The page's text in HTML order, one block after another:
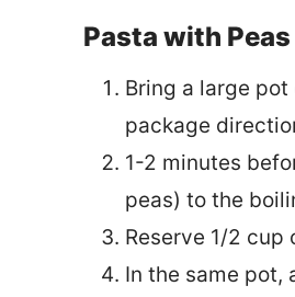
Pasta with
Bring a large
package
1-2 minutes
peas) to the
Reserve 1/2 cup
In the same pot,